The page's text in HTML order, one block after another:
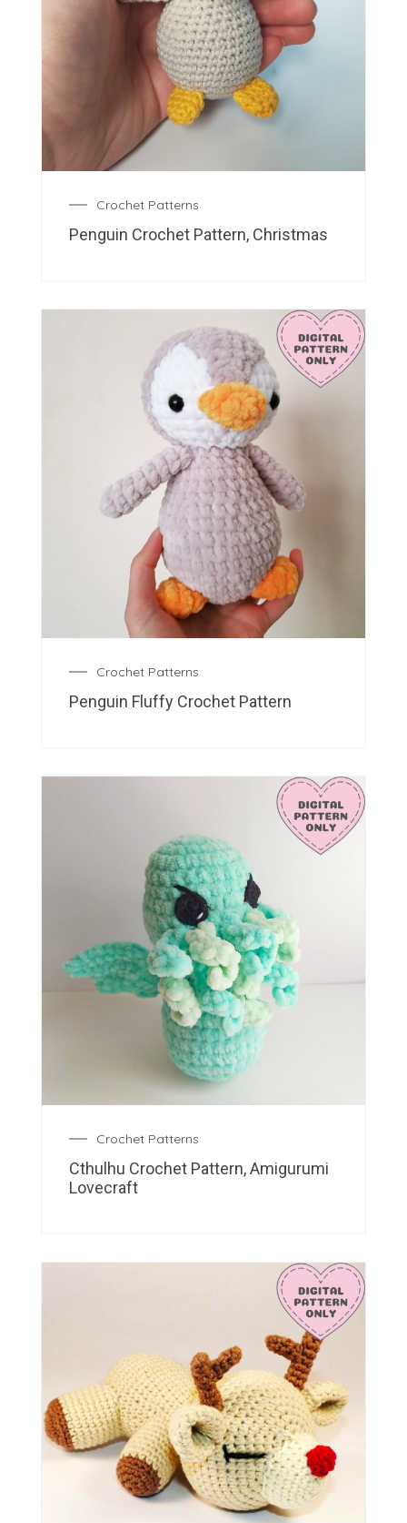
Crochet Patterns
Penguin Crochet Pattern, Christmas
Crochet Patterns
Penguin Fluffy Crochet Pattern
Crochet Patterns
Cthulhu Crochet Pattern, Amigurumi
Lovecraft